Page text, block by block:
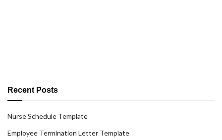
Recent Posts
Nurse Schedule Template
Employee Termination Letter Template